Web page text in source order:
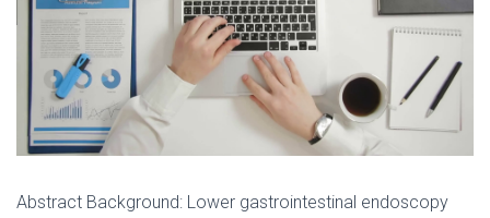
Abstract Background: Lower gastrointestinal endoscopy